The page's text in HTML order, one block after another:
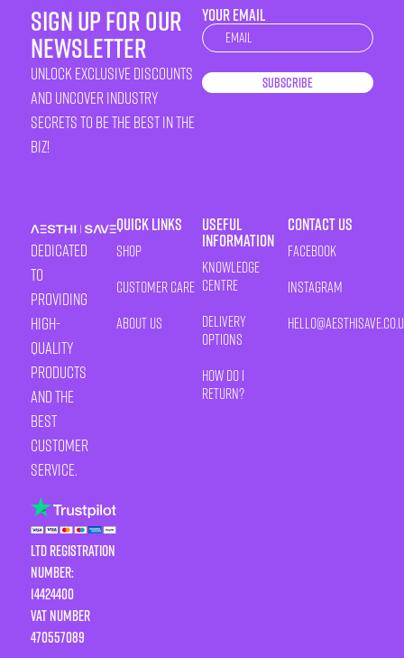
sign up for our
newsletter
unlock exclusive discounts
and uncover industry
secrets to be the best in the
biz!
YOUR EMAIL
Newsletter
Subscribe
Dedicated
to
providing
high-
quality
products
and the
best
customer
service.
LTD Registration
Number:
14424400
VAT number
470557089
Quick Links
Shop
Customer Care
About Us
Useful
Information
Knowledge
Centre
Delivery
Options
How Do I
Return?
Contact Us
Facebook
Instagram